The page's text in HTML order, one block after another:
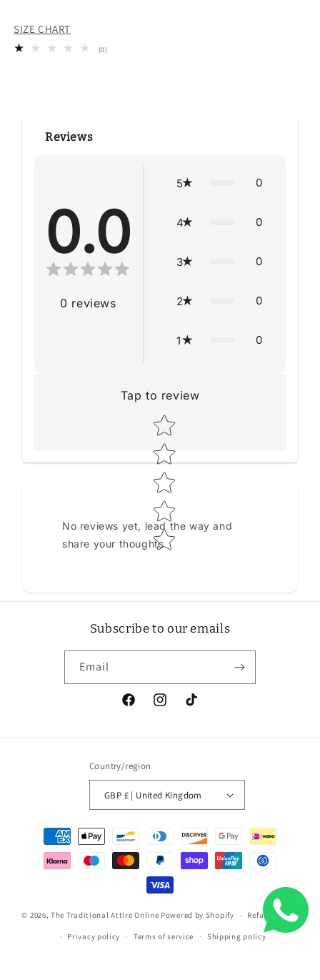
SIZE CHART
(0)
Reviews
0.0
0 reviews
5 0
4 0
3 0
2 0
1 0
Tap to review
Star rating
No reviews yet, lead the way and
share your thoughts
Subscribe to our emails
Email
FacebookInstagramTikTok
Country/region
GBP £ | United Kingdom
Payment
methods
© 2026,The Traditional Attire Online Powered by Shopify Refund policy
Privacy policy Terms of service Shipping policy